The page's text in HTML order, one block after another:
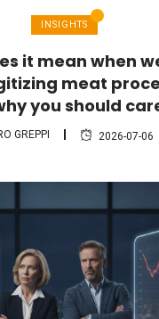
INSIGHTS
it mean when
meat
you should
GREPPI 2026-07-06